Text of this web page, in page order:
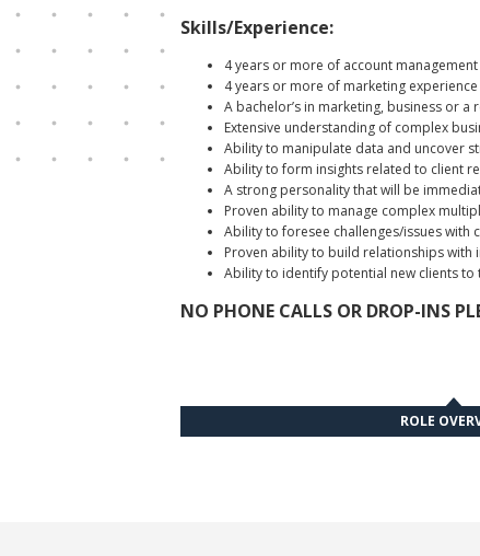
Skills/Experience:
4 years or more of account
4 years or more of marketing experience
A bachelor’s in marketing, business or
Extensive understanding of complex
Ability to manipulate data and uncover
Ability to form insights related to client
A strong personality that will be
Proven ability to manage complex
Ability to foresee challenges/issues
Proven ability to build relationships
Ability to identify potential new clients to
NO PHONE CALLS OR DROP-INS
ROLE